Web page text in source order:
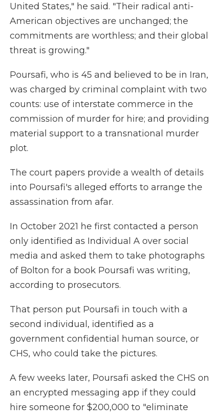
United States," he said. "Their radical anti-
American objectives are unchanged; the
commitments are worthless; and their global
threat is growing."
Poursafi, who is 45 and believed to be in Iran,
was charged by criminal complaint with two
counts: use of interstate commerce in the
commission of murder for hire; and providing
material support to a transnational murder
plot.
The court papers provide a wealth of details
into Poursafi's alleged efforts to arrange the
assassination from afar.
In October 2021 he first contacted a person
only identified as Individual A over social
media and asked them to take photographs
of Bolton for a book Poursafi was writing,
according to prosecutors.
That person put Poursafi in touch with a
second individual, identified as a
government confidential human source, or
CHS, who could take the pictures.
A few weeks later, Poursafi asked the CHS on
an encrypted messaging app if they could
hire someone for $200,000 to "eliminate